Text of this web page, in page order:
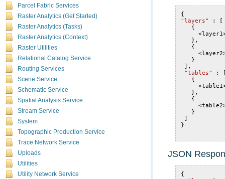
Parcel Fabric Services
Raster Analytics (Get Started)
Raster Analytics (Tasks)
Raster Analytics (Context)
Raster Utilities
Relational Catalog Service
Routing Services
Scene Service
Schematic Service
Spatial Analysis Service
Stream Service
System
Topographic Production Service
Trace Network Service
Uploads
Utilities
Utility Network Service
{
"layers"
:
[
{
<layer1
},
{
<layer2
}
],
"tables"
:
{
<table1
},
{
<table2
}
]
}
JSON
{